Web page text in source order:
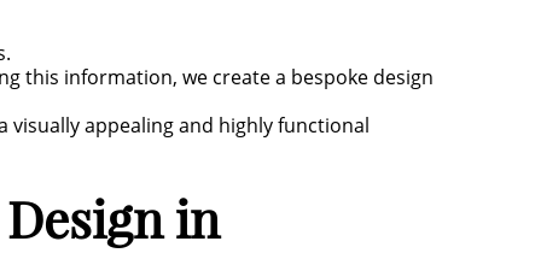
this information, we create a bespoke design
appealing and highly functional
in